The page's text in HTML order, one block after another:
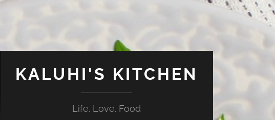
KALUHI'S KITCHEN
Life. Love. Food